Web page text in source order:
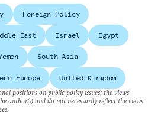
Foreign Policy
East Israel Egypt
South Asia
Europe
United Kingdom
positions on public policy issues; the views
author(s) and do not necessarily reflect the views